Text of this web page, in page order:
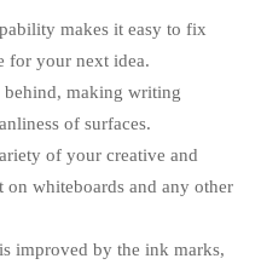
makes it easy to fix
for your next idea.
behind, making writing
of surfaces.
of your creative and
whiteboards and any other
improved by the ink marks,